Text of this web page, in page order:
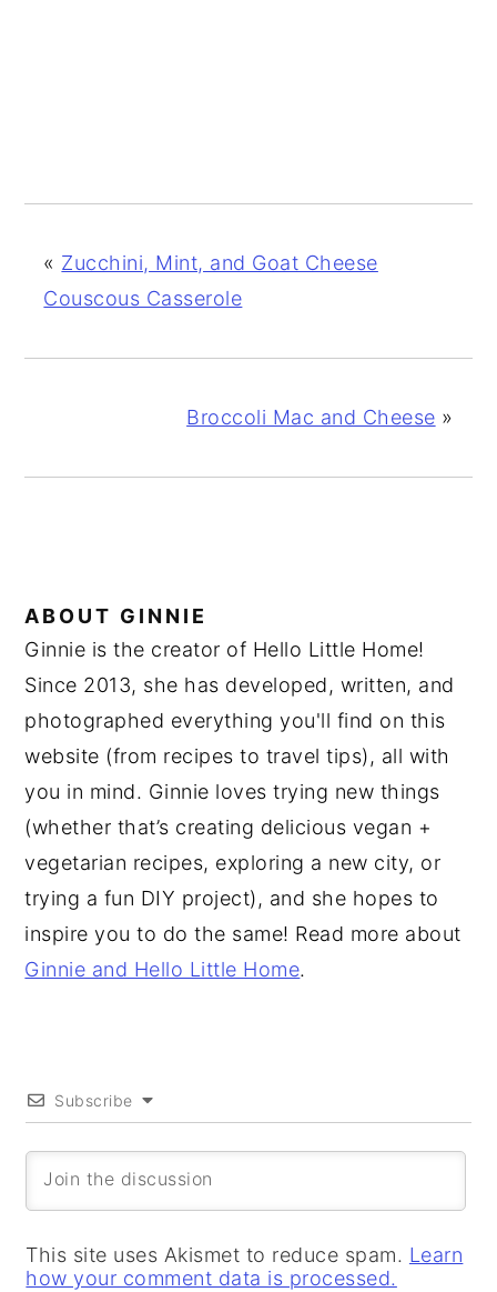
« Zucchini, Mint, and Goat Cheese
Couscous Casserole
Broccoli Mac and Cheese »
ABOUT GINNIE
Ginnie is the creator of Hello Little Home!
Since 2013, she has developed, written, and
photographed everything you'll find on this
website (from recipes to travel tips), all with
you in mind. Ginnie loves trying new things
(whether that’s creating delicious vegan +
vegetarian recipes, exploring a new city, or
trying a fun DIY project), and she hopes to
inspire you to do the same! Read more about
Ginnie and Hello Little Home.
Subscribe
This site uses Akismet to reduce spam. Learn
how your comment data is processed.